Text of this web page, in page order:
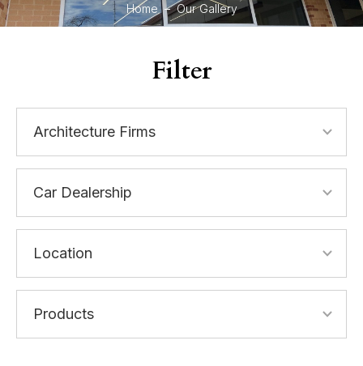
Home Our Gallery
Filter